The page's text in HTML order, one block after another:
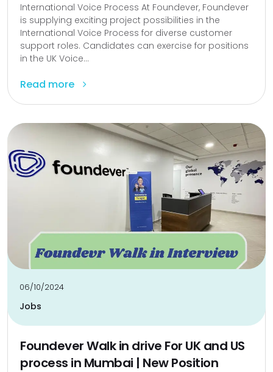
International Voice Process At Foundever, Foundever
is supplying exciting project possibilities in the
International Voice Process for diverse customer
support roles. Candidates can exercise for positions
in the UK Voice...
Read more
06/10/2024
Jobs
Foundever Walk in drive For UK and US
process in Mumbai | New Position